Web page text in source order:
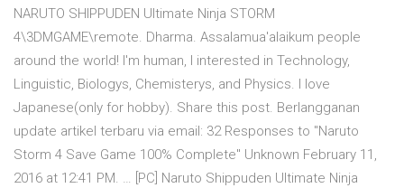
NARUTO SHIPPUDEN Ultimate Ninja STORM
4\3DMGAME\remote. Dharma. Assalamua'alaikum people
around the world! I'm human, I interested in Technology,
Linguistic, Biologys, Chemisterys, and Physics. I love
Japanese(only for hobby). Share this post. Berlangganan
update artikel terbaru via email: 32 Responses to "Naruto
Storm 4 Save Game 100% Complete" Unknown February 11,
2016 at 12:41 PM. … [PC] Naruto Shippuden Ultimate Ninja